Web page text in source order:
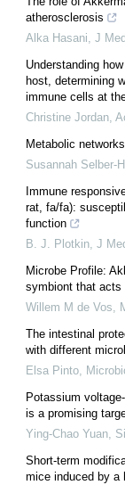
atherosclerosis
Alka Hasani J
Understanding
host, determining
immune cells at
Christine Jordan
Metabolic
Susannah Selber-
Immune
rat, fa/fa):
function
B. J. Plotkin J
Microbe Profile:
symbiont that acts
Willem M de Vos
The intestinal
with different
Elsa Pinto
Potassium
is a promising
Ying-Chao Yuan
Short-term
mice induced by a